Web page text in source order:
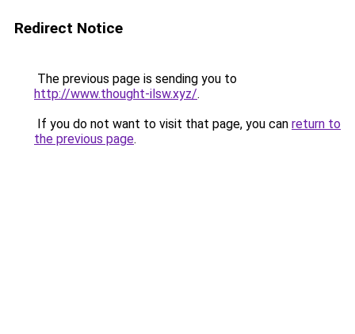
Redirect Notice
The previous page is sending you to
http://www.thought-ilsw.xyz/.
If you do not want to visit that page, you can return to
the previous page.